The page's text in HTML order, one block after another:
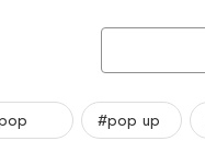
#pop up